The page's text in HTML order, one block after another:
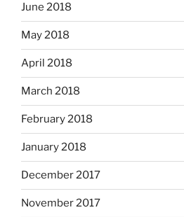
June 2018
May 2018
April 2018
March 2018
February 2018
January 2018
December 2017
November 2017